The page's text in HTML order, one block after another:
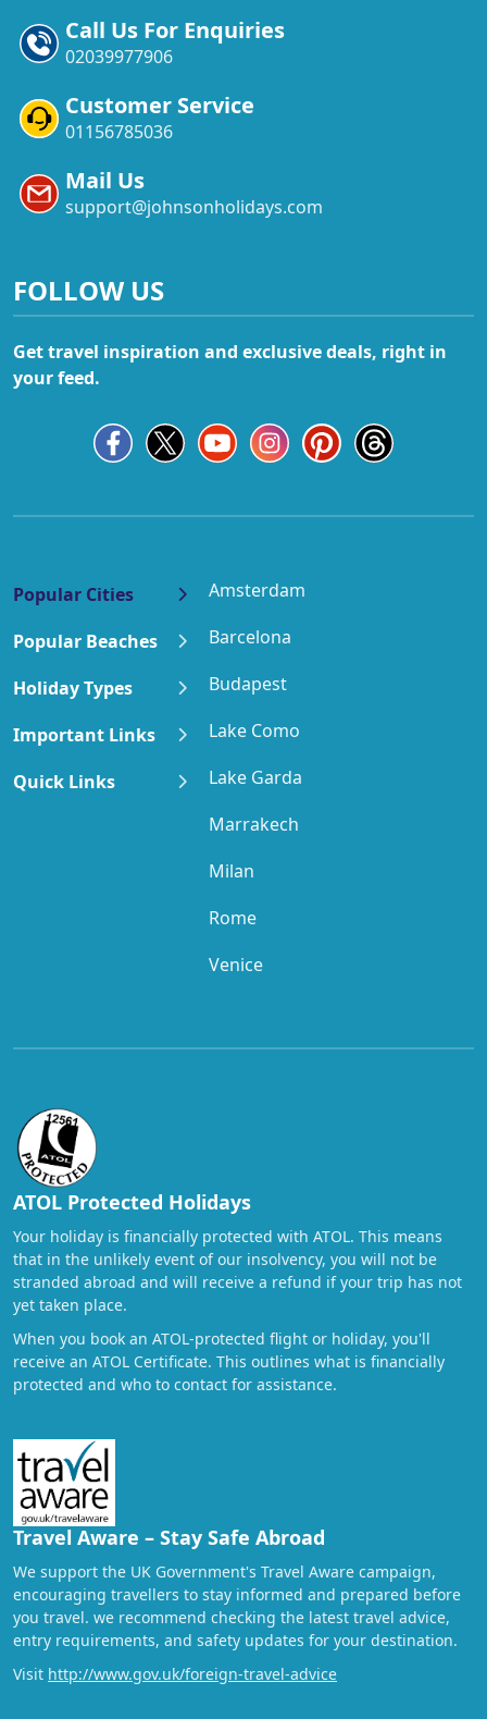
Call Us For Enquiries
02039977906
Customer Service
01156785036
Mail Us
support@johnsonholidays.com
FOLLOW US
Get travel inspiration and exclusive deals, right in
your feed.
Popular Cities
Amsterdam
Barcelona
Budapest
Lake Como
Lake Garda
Marrakech
Milan
Rome
Venice
Popular Beaches
Holiday Types
Important Links
Quick Links
ATOL Protected Holidays
Your holiday is financially protected with ATOL. This means
that in the unlikely event of our insolvency, you will not be
stranded abroad and will receive a refund if your trip has not
yet taken place.
When you book an ATOL-protected flight or holiday, you'll
receive an ATOL Certificate. This outlines what is financially
protected and who to contact for assistance.
Travel Aware – Stay Safe Abroad
We support the UK Government's Travel Aware campaign,
encouraging travellers to stay informed and prepared before
you travel. we recommend checking the latest travel advice,
entry requirements, and safety updates for your destination.
Visit http://www.gov.uk/foreign-travel-advice